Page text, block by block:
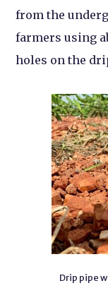
from the
farmers using
holes on the
Drip pipe